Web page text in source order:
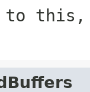
to this,